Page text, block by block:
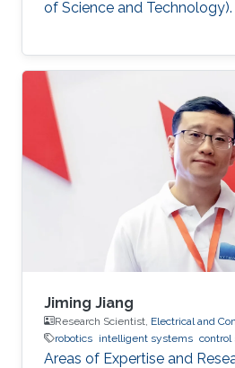
of Science and Technology).
Jiming Jiang
Research Scientist, Electrical and
robotics intelligent systems control
Areas of Expertise and